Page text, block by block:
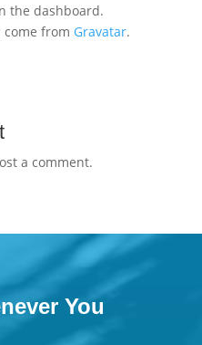
the dashboard.
come from Gravatar.
a comment.
You